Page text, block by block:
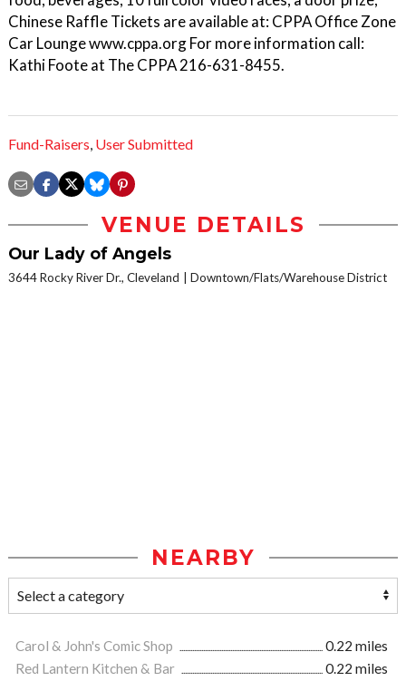
Chinese Raffle Tickets are available at: CPPA Office Zone
Car Lounge www.cppa.org For more information call:
Kathi Foote at The CPPA 216-631-8455.
Fund-Raisers, User Submitted
VENUE DETAILS
Our Lady of Angels
3644 Rocky River Dr., Cleveland Downtown/Flats/Warehouse District
NEARBY
Carol & John's Comic Shop
0.22 miles
Red Lantern Kitchen & Bar
0.22 miles